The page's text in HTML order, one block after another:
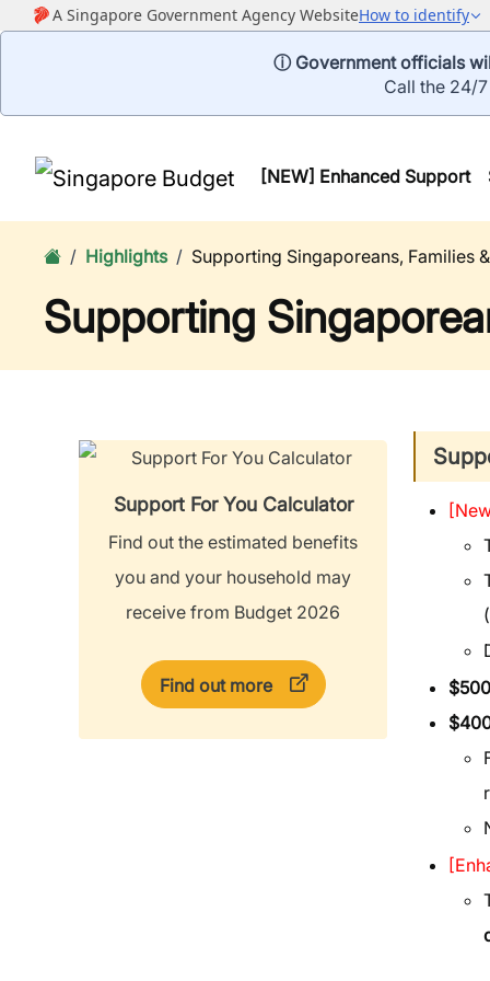
ⓘ Government officials
Call the 24/
[NEW] Enhanced Support
Highlights Supporting Singaporeans, Families
Supporting
Support For You Calculator
Find out the estimated benefits
you and your household may
receive from Budget 2026
Find out more